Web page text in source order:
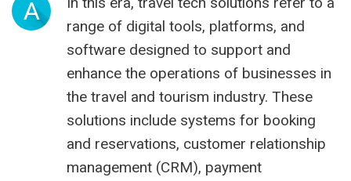
A
range of digital tools, platforms, and
software designed to support and
enhance the operations of businesses in
the travel and tourism industry. These
solutions include systems for booking
and reservations, customer relationship
management (CRM), payment